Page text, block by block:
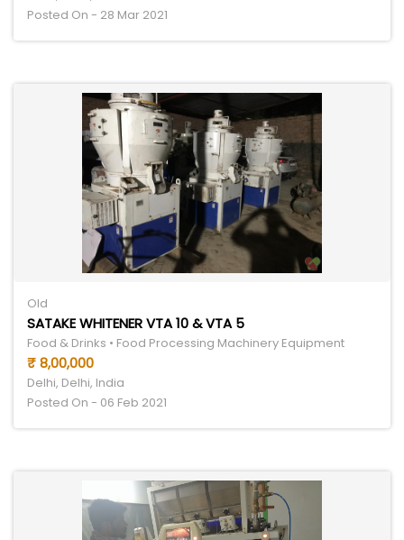
Posted On - 28 Mar 2021
Old
SATAKE WHITENER VTA 10 & VTA 5
Food & Drinks • Food Processing Machinery Equipment
₹ 8,00,000
Delhi, Delhi, India
Posted On - 06 Feb 2021